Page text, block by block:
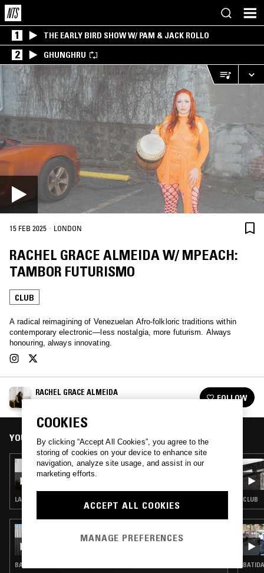
1 THE EARLY BIRD SHOW W/ PAM & JACK ROLLO
2 GHUNGHRU
15 FEB 2025 · LONDON
RACHEL GRACE ALMEIDA W/ MPEACH:
TAMBOR FUTURISMO
CLUB
A radical reimagining of Venezuelan Afro-folkloric traditions within
contemporary electronic—less nostalgia, more futurism. Always
honouring, always innovating.
RACHEL GRACE ALMEIDA
FOLLOW
YOU MIGHT ALSO LIKE
12 JUN 2020
RACHEL GRACE ALMEIDA
LATIN JAZZ · CLUB · SALSA
NADA PONTUDO W/ TUXE
BASS · CLUB
CLUB
COOKIES
By clicking “Accept All Cookies”, you agree to the
storing of cookies on your device to enhance site
navigation, analyze site usage, and assist in our
marketing efforts.
ACCEPT ALL COOKIES
MANAGE PREFERENCES